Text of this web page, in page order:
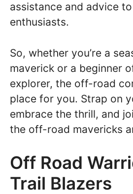
assistance and advice
enthusiasts.
So, whether you’re a
maverick or a beginner
explorer, the off-road
place for you. Strap on
embrace the thrill, and
the off-road mavericks
Off Road
Trail Blazers